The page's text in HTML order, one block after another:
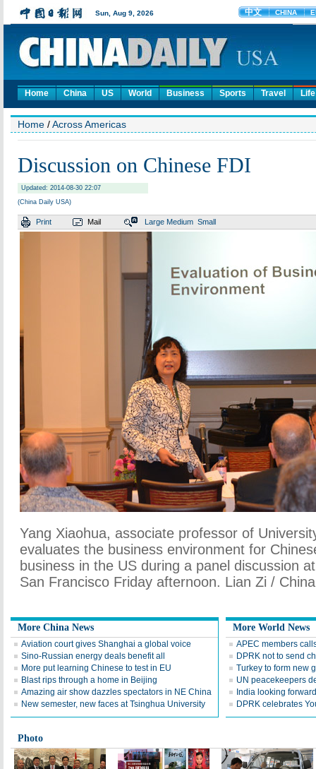
Home China US World Business Sports Travel Life
Home /Across Americas
Discussion on Chinese FDI
Updated: 2014-08-30 22:07
(China Daily USA)
Print Mail Large Medium Small
Yang Xiaohua, associate professor of
evaluates the business environment for
business in the US during a panel discussion
San Francisco Friday afternoon. Lian Zi /
More China News
Aviation court gives Shanghai a global voice
Sino-Russian energy deals benefit all
More put learning Chinese to test in EU
Blast rips through a home in Beijing
Amazing air show dazzles spectators in NE China
New semester, new faces at Tsinghua University
More World News
APEC members
DPRK not to send
Turkey to form new
UN peacekeepers
India looking
DPRK celebrates
Photo